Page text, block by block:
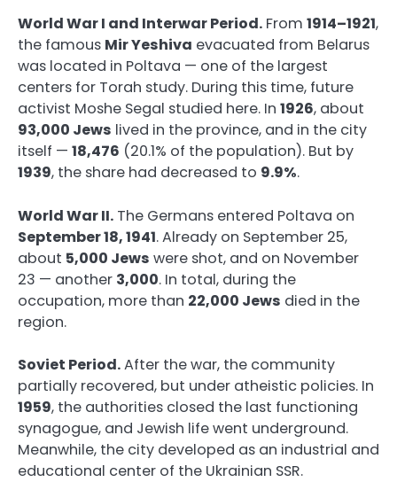
World War I and Interwar Period. From 1914–1921,
the famous Mir Yeshiva evacuated from Belarus
was located in Poltava — one of the largest
centers for Torah study. During this time, future
activist Moshe Segal studied here. In 1926, about
93,000 Jews lived in the province, and in the city
itself — 18,476 (20.1% of the population). But by
1939, the share had decreased to 9.9%.
World War II. The Germans entered Poltava on
September 18, 1941. Already on September 25,
about 5,000 Jews were shot, and on November
23 — another 3,000. In total, during the
occupation, more than 22,000 Jews died in the
region.
Soviet Period.After the war, the community
partially recovered, but under atheistic policies. In
1959, the authorities closed the last functioning
synagogue, and Jewish life went underground.
Meanwhile, the city developed as an industrial and
educational center of the Ukrainian SSR.